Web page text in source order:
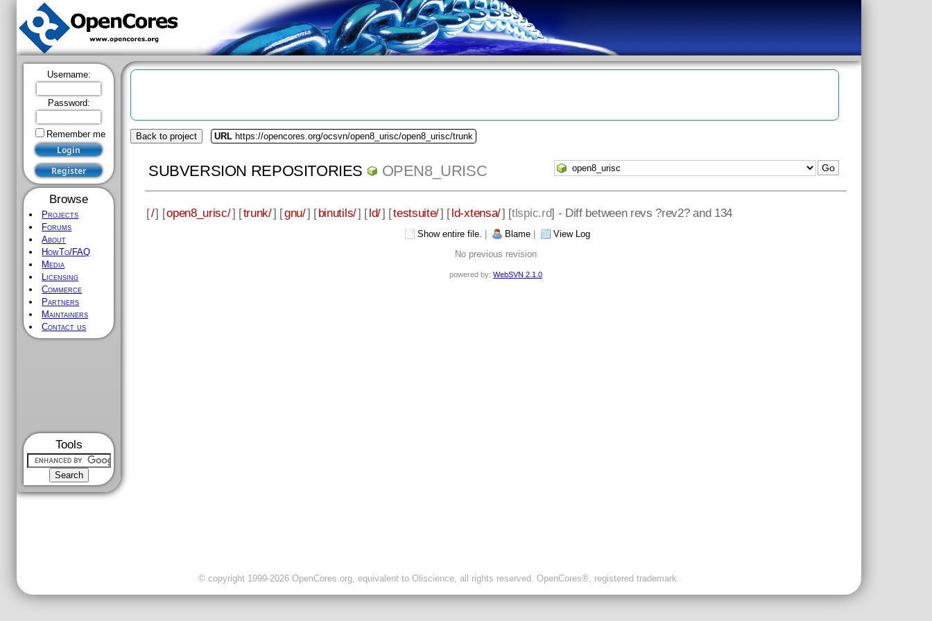
Username:
Password:
Remember me
Browse
Projects
Forums
About
HowTo/FAQ
Media
Licensing
Commerce
Partners
Maintainers
Contact us
Tools
Back to project URL https://opencores.org/ocsvn/open8_urisc/open8_urisc/trunk
SUBVERSION REPOSITORIES OPEN8_URISC
[/] [open8_urisc/] [trunk/] [gnu/] [binutils/] [ld/] [testsuite/] [ld-xtensa/] [tlspic.rd] - Diff between revs ?rev2? and 134
Show entire file. Blame|
View Log
No previous revision
powered by: WebSVN 2.1.0
© copyright 1999-2026 OpenCores.org, equivalent to Oliscience, all rights reserved. OpenCores®, registered trademark.